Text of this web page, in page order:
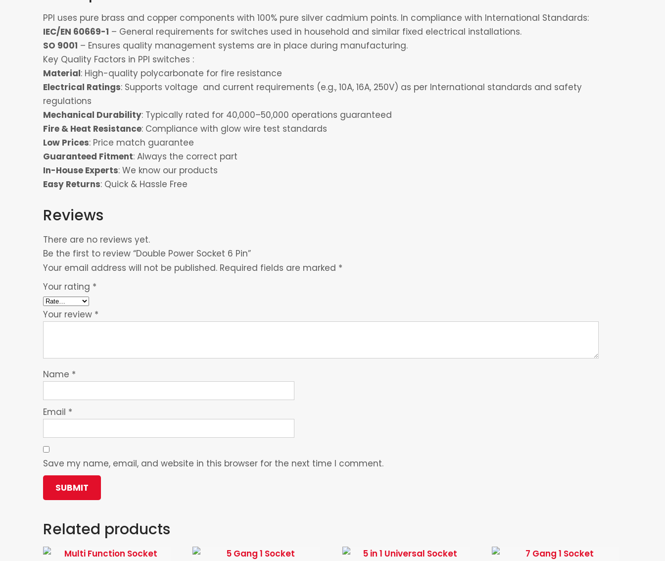
PPI uses pure brass and copper components with 100% pure silver cadmium points. In compliance with International Standards:
IEC/EN 60669-1 – General requirements for switches used in household and similar fixed electrical installations.
SO 9001 – Ensures quality management systems are in place during manufacturing.
Key Quality Factors in PPI switches :
Material: High-quality polycarbonate for fire resistance
Electrical Ratings: Supports voltage and current requirements (e.g., 10A, 16A, 250V) as per International standards and safety
regulations
Mechanical Durability: Typically rated for 40,000–50,000 operations guaranteed
Fire & Heat Resistance: Compliance with glow wire test standards
Low Prices: Price match guarantee
Guaranteed Fitment: Always the correct part
In-House Experts: We know our products
Easy Returns: Quick & Hassle Free
Reviews
There are no reviews yet.
Be the first to review “Double Power Socket 6 Pin”
Your email address will not be published. Required fields are marked *
Your rating *
Your review *
Name *
Email *
Save my name, email, and website in this browser for the next time I comment.
Related products